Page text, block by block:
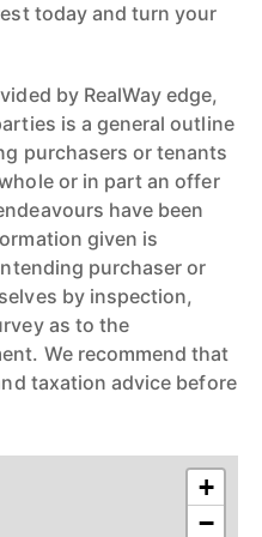
today and turn your
by RealWay edge,
is a general outline
purchasers or tenants
or in part an offer
have been
given is
purchaser or
by inspection,
as to the
We recommend that
taxation advice before
+
−